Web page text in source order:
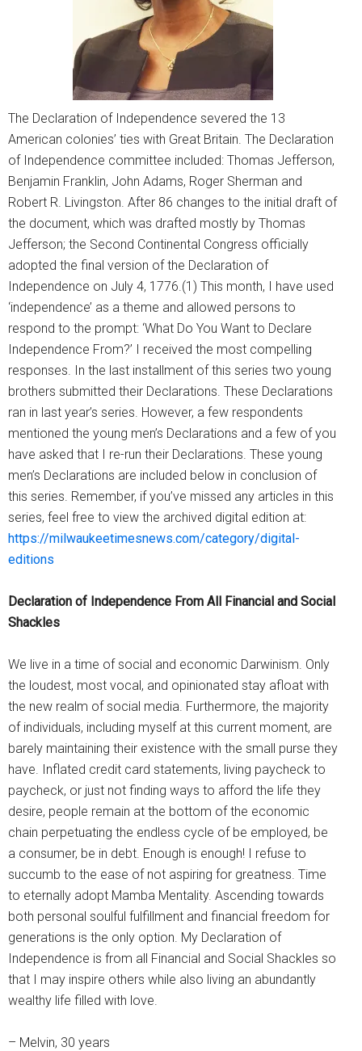
The Declaration of Independence severed the 13
American colonies’ ties with Great Britain. The Declaration
of Independence committee included: Thomas Jefferson,
Benjamin Franklin, John Adams, Roger Sherman and
Robert R. Livingston. After 86 changes to the initial draft of
the document, which was drafted mostly by Thomas
Jefferson; the Second Continental Congress officially
adopted the final version of the Declaration of
Independence on July 4, 1776.(1) This month, I have used
‘independence’ as a theme and allowed persons to
respond to the prompt: ‘What Do You Want to Declare
Independence From?’ I received the most compelling
responses. In the last installment of this series two young
brothers submitted their Declarations. These Declarations
ran in last year’s series. However, a few respondents
mentioned the young men’s Declarations and a few of you
have asked that I re-run their Declarations. These young
men’s Declarations are included below in conclusion of
this series. Remember, if you’ve missed any articles in this
series, feel free to view the archived digital edition at:
https://milwaukeetimesnews.com/category/digital-
editions
Declaration of Independence From All Financial and Social
Shackles
We live in a time of social and economic Darwinism. Only
the loudest, most vocal, and opinionated stay afloat with
the new realm of social media. Furthermore, the majority
of individuals, including myself at this current moment, are
barely maintaining their existence with the small purse they
have. Inflated credit card statements, living paycheck to
paycheck, or just not finding ways to afford the life they
desire, people remain at the bottom of the economic
chain perpetuating the endless cycle of be employed, be
a consumer, be in debt. Enough is enough! I refuse to
succumb to the ease of not aspiring for greatness. Time
to eternally adopt Mamba Mentality. Ascending towards
both personal soulful fulfillment and financial freedom for
generations is the only option. My Declaration of
Independence is from all Financial and Social Shackles so
that I may inspire others while also living an abundantly
wealthy life filled with love.
– Melvin, 30 years